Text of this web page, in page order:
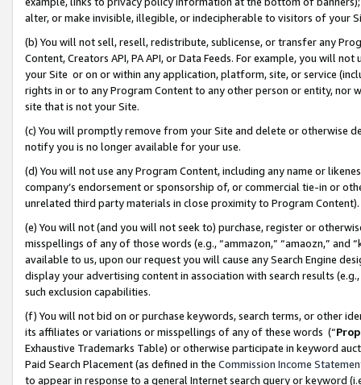
alter, or make invisible, illegible, or indecipherable to visitors of your
(b) You will not sell, resell, redistribute, sublicense, or transfer any
Content, Creators API, PA API, or Data Feeds. For example, you will
your Site or on or within any application, platform, site, or service
rights in or to any Program Content to any other person or entity, nor
site that is not your Site.
(c) You will promptly remove from your Site and delete or otherwise
notify you is no longer available for your use.
(d) You will not use any Program Content, including any name or
company’s endorsement or sponsorship of, or commercial tie-in or
unrelated third party materials in close proximity to Program Content).
(e) You will not (and you will not seek to) purchase, register or
misspellings of any of those words (e.g., “ammazon,” “amaozn,” and
available to us, upon our request you will cause any Search Engine
display your advertising content in association with search results
such exclusion capabilities.
(f) You will not bid on or purchase keywords, search terms, or other
its affiliates or variations or misspellings of any of these words (“
Exhaustive Trademarks Table) or otherwise participate in keyword
Paid Search Placement (as defined in the Commission Income
to appear in response to a general Internet search query or keyword